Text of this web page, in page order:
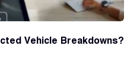
Vehicle Breakdowns?